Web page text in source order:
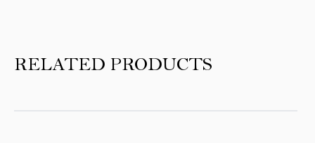
RELATED PRODUCTS